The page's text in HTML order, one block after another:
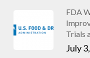
FDA
Trials
July